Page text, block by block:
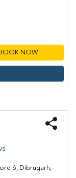
BOOK NOW
6, Dibrugarh,